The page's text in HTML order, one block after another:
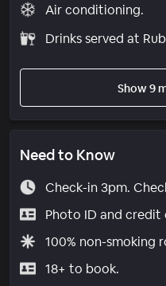
Air conditioning.
Drinks served at
Show 9
Need to Know
Check-in 3pm.
Photo ID and
100% non-smoking
18+ to book.